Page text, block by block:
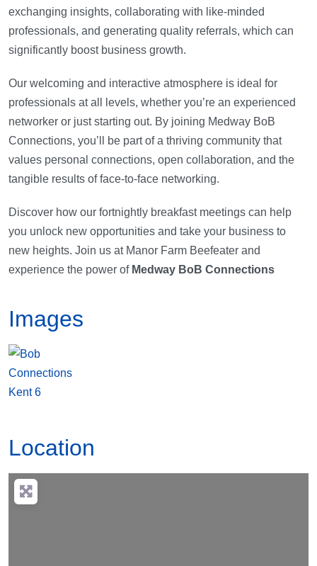
exchanging insights, collaborating with like-minded
professionals, and generating quality referrals, which can
significantly boost business growth.
Our welcoming and interactive atmosphere is ideal for
professionals at all levels, whether you’re an experienced
networker or just starting out. By joining Medway BoB
Connections, you’ll be part of a thriving community that
values personal connections, open collaboration, and the
tangible results of face-to-face networking.
Discover how our fortnightly breakfast meetings can help
you unlock new opportunities and take your business to
new heights. Join us at Manor Farm Beefeater and
experience the power of Medway BoB Connections
Images
Location